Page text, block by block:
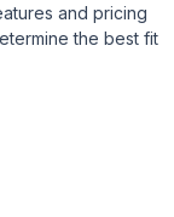
and pricing
the best fit